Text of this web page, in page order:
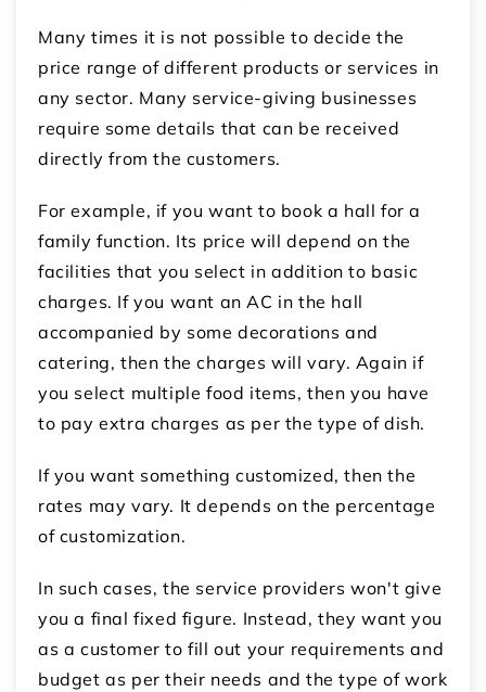
Many times it is not possible to decide the
price range of different products or services in
any sector. Many service-giving businesses
require some details that can be received
directly from the customers.
For example, if you want to book a hall for a
family function. Its price will depend on the
facilities that you select in addition to basic
charges. If you want an AC in the hall
accompanied by some decorations and
catering, then the charges will vary. Again if
you select multiple food items, then you have
to pay extra charges as per the type of dish.
If you want something customized, then the
rates may vary. It depends on the percentage
of customization.
In such cases, the service providers won't give
you a final fixed figure. Instead, they want you
as a customer to fill out your requirements and
budget as per their needs and the type of work